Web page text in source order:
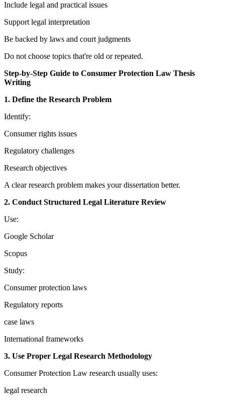
Include legal and practical issues
Support legal interpretation
Be backed by laws and court judgments
Do not choose topics that're old or repeated.
Step-by-Step Guide to Consumer Protection Law Thesis
Writing
1. Define the Research Problem
Identify:
Consumer rights issues
Regulatory challenges
Research objectives
A clear research problem makes your dissertation better.
2. Conduct Structured Legal Literature Review
Use:
Google Scholar
Scopus
Study:
Consumer protection laws
Regulatory reports
case laws
International frameworks
3. Use Proper Legal Research Methodology
Consumer Protection Law research usually uses:
legal research